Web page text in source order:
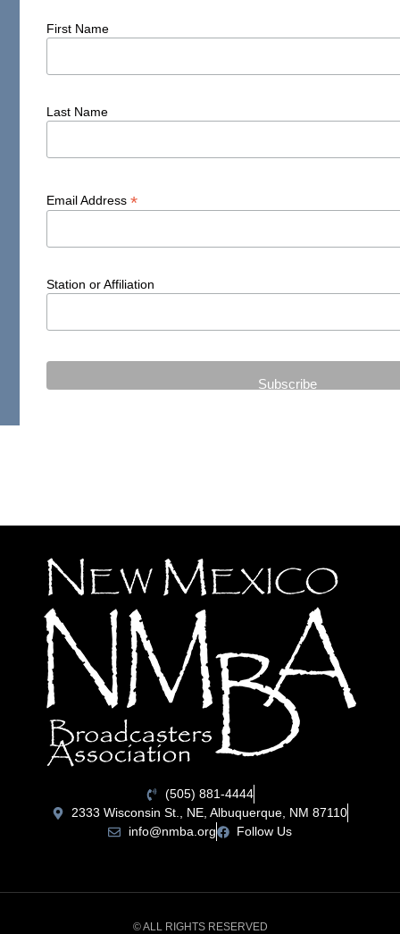
First Name
Last Name
Email Address*
Station or Affiliation
(505) 881-4444
2333 Wisconsin St., NE, Albuquerque, NM 87110
info@nmba.org
Follow Us
© ALL RIGHTS RESERVED